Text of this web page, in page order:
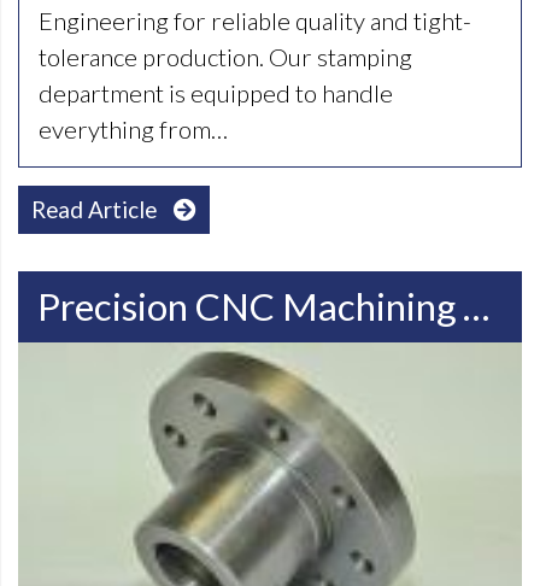
Engineering for reliable quality and tight-
tolerance production. Our stamping
department is equipped to handle
everything from…
Read Article
Precision CNC Machining Services In Milwaukee, WI